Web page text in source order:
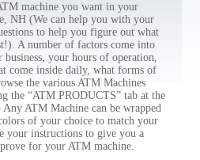
machine you want in your
NH (We can help you with your
to help you figure out what
A number of factors come into
business, your hours of operation,
come inside daily, what forms of
the various ATM Machines
the “ATM PRODUCTS” tab at the
ATM Machine can be wrapped
of your choice to match your
your instructions to give you a
for your ATM machine.